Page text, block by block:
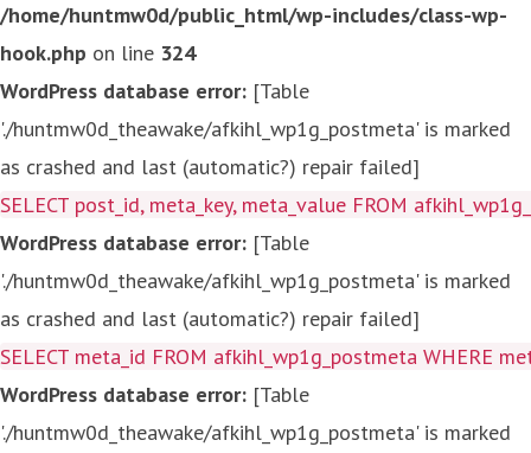
/home/huntmw0d/public_html/wp-includes/class-wp-
hook.php on line 324
WordPress database error: [Table
'./huntmw0d_theawake/afkihl_wp1g_postmeta' is marked
as crashed and last (automatic?) repair failed]
SELECT post_id, meta_key, meta_value FROM
WordPress database error: [Table
'./huntmw0d_theawake/afkihl_wp1g_postmeta' is marked
as crashed and last (automatic?) repair failed]
SELECT meta_id FROM afkihl_wp1g_postmeta WHERE
WordPress database error: [Table
'./huntmw0d_theawake/afkihl_wp1g_postmeta' is marked